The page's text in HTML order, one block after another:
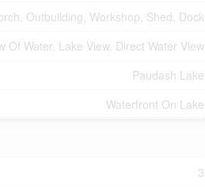
Outbuilding, Workshop, Shed, Dock
Of Water, Lake View, Direct Water View
Paudash Lake
Waterfront On Lake
3